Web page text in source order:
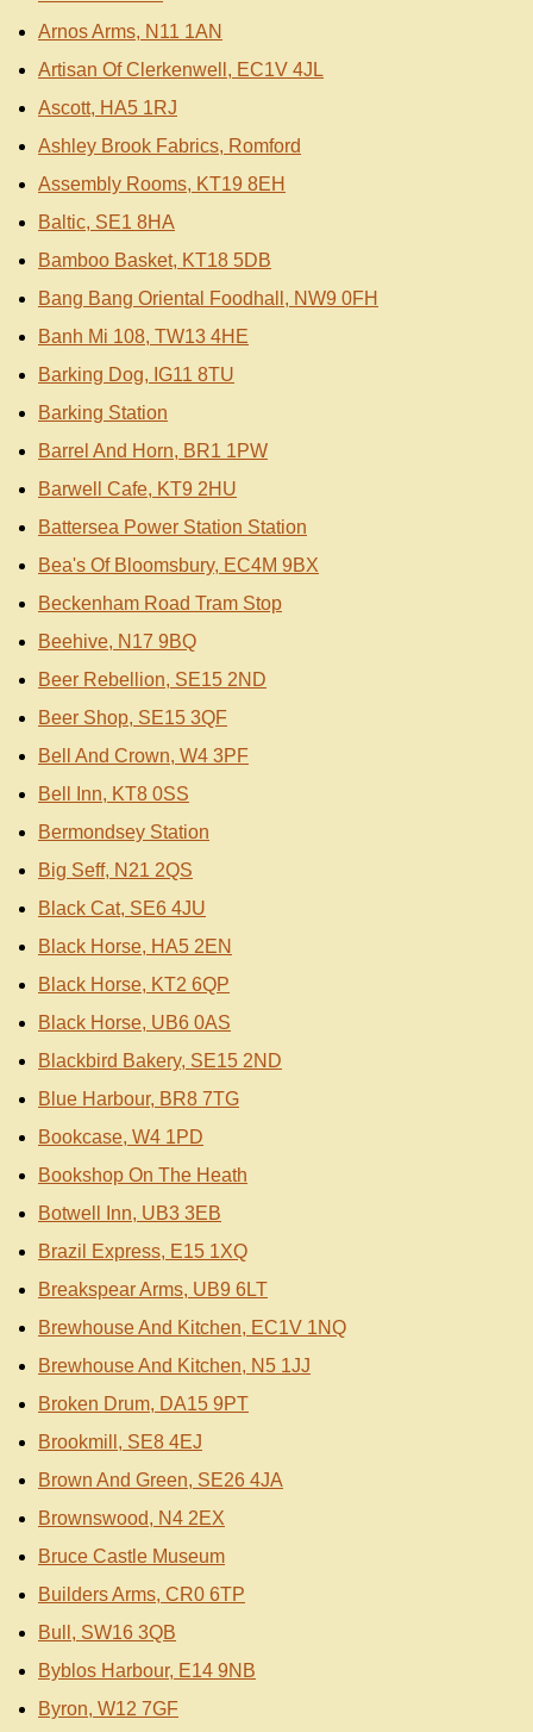
Arnos Arms, N11 1AN
Artisan Of Clerkenwell, EC1V 4JL
Ascott, HA5 1RJ
Ashley Brook Fabrics, Romford
Assembly Rooms, KT19 8EH
Baltic, SE1 8HA
Bamboo Basket, KT18 5DB
Bang Bang Oriental Foodhall, NW9 0FH
Banh Mi 108, TW13 4HE
Barking Dog, IG11 8TU
Barking Station
Barrel And Horn, BR1 1PW
Barwell Cafe, KT9 2HU
Battersea Power Station Station
Bea's Of Bloomsbury, EC4M 9BX
Beckenham Road Tram Stop
Beehive, N17 9BQ
Beer Rebellion, SE15 2ND
Beer Shop, SE15 3QF
Bell And Crown, W4 3PF
Bell Inn, KT8 0SS
Bermondsey Station
Big Seff, N21 2QS
Black Cat, SE6 4JU
Black Horse, HA5 2EN
Black Horse, KT2 6QP
Black Horse, UB6 0AS
Blackbird Bakery, SE15 2ND
Blue Harbour, BR8 7TG
Bookcase, W4 1PD
Bookshop On The Heath
Botwell Inn, UB3 3EB
Brazil Express, E15 1XQ
Breakspear Arms, UB9 6LT
Brewhouse And Kitchen, EC1V 1NQ
Brewhouse And Kitchen, N5 1JJ
Broken Drum, DA15 9PT
Brookmill, SE8 4EJ
Brown And Green, SE26 4JA
Brownswood, N4 2EX
Bruce Castle Museum
Builders Arms, CR0 6TP
Bull, SW16 3QB
Byblos Harbour, E14 9NB
Byron, W12 7GF